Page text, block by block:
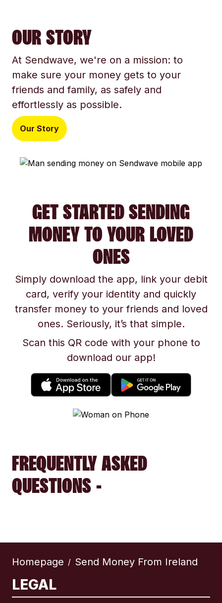
OUR STORY
At Sendwave, we're on a mission: to
make sure your money gets to your
friends and family, as safely and
effortlessly as possible.
Our Story
GET STARTED SENDING
MONEY TO YOUR LOVED
ONES
Simply download the app, link your debit
card, verify your identity and quickly
transfer money to your friends and loved
ones. Seriously, it’s that simple.
Scan this QR code with your phone to
download our app!
FREQUENTLY ASKED
QUESTIONS -
Homepage / Send Money From Ireland
LEGAL